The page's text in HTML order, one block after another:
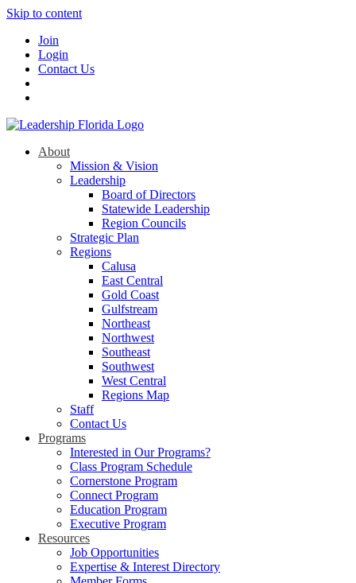
Skip to content
Join
Login
Contact Us
About
Mission & Vision
Leadership
Board of Directors
Statewide Leadership
Region Councils
Strategic Plan
Regions
Calusa
East Central
Gold Coast
Gulfstream
Northeast
Northwest
Southeast
Southwest
West Central
Regions Map
Staff
Contact Us
Programs
Interested in Our Programs?
Class Program Schedule
Cornerstone Program
Connect Program
Education Program
Executive Program
Resources
Job Opportunities
Expertise & Interest Directory